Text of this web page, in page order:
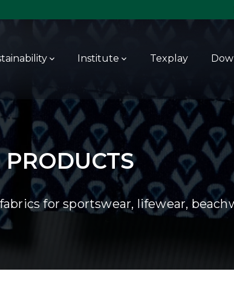
Institute Texplay
for sportswear, lifewear,